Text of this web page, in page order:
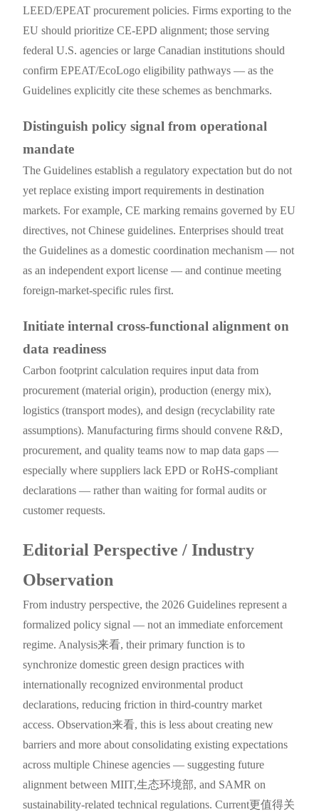
LEED/EPEAT procurement policies. Firms exporting to the
EU should prioritize CE-EPD alignment; those serving
federal U.S. agencies or large Canadian institutions should
confirm EPEAT/EcoLogo eligibility pathways — as the
Guidelines explicitly cite these schemes as benchmarks.
Distinguish policy signal from operational
mandate
The Guidelines establish a regulatory expectation but do not
yet replace existing import requirements in destination
markets. For example, CE marking remains governed by EU
directives, not Chinese guidelines. Enterprises should treat
the Guidelines as a domestic coordination mechanism — not
as an independent export license — and continue meeting
foreign-market-specific rules first.
Initiate internal cross-functional alignment on
data readiness
Carbon footprint calculation requires input data from
procurement (material origin), production (energy mix),
logistics (transport modes), and design (recyclability rate
assumptions). Manufacturing firms should convene R&D,
procurement, and quality teams now to map data gaps —
especially where suppliers lack EPD or RoHS-compliant
declarations — rather than waiting for formal audits or
customer requests.
Editorial Perspective / Industry
Observation
From industry perspective, the 2026 Guidelines represent a
formalized policy signal — not an immediate enforcement
regime. Analysis来看, their primary function is to
synchronize domestic green design practices with
internationally recognized environmental product
declarations, reducing friction in third-country market
access. Observation来看, this is less about creating new
barriers and more about consolidating existing expectations
across multiple Chinese agencies — suggesting future
alignment between MIIT,生态环境部, and SAMR on
sustainability-related technical regulations. Current更值得关